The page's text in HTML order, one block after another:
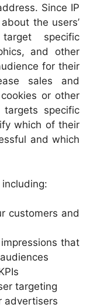
Since IP
the users’
specific
and other
for their
sales and
or other
specific
which of their
and which
customers and
that
targeting
advertisers